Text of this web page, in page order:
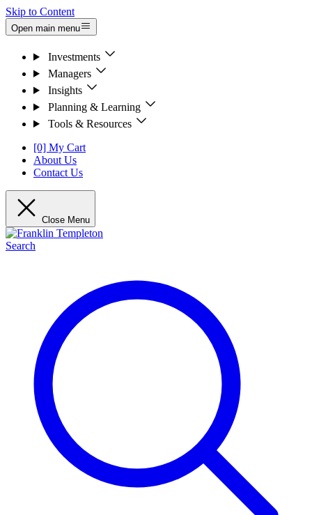
Skip to Content
Open main menu
Investments
Managers
Insights
Planning & Learning
Tools & Resources
[0] My Cart
About Us
Contact Us
Close Menu
Search